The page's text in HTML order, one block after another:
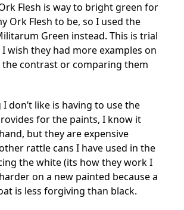
Flesh is way to bright green for
Ork Flesh to be, so I used the
Green instead. This is trial
wish they had more examples on
contrast or comparing them
don’t like is having to use the
for the paints, I know it
but they are expensive
rattle cans I have used in the
the white (its how they work I
on a new painted because a
is less forgiving than black.